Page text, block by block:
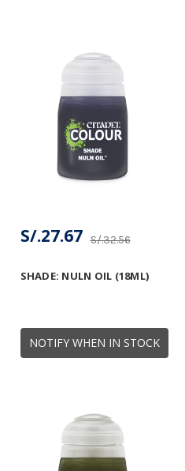
NOTIFY WHEN IN STOCK
SHADE: NULN OIL (18ML)
S/.32.56
S/.27.67